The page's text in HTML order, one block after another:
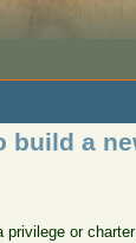
build a
or